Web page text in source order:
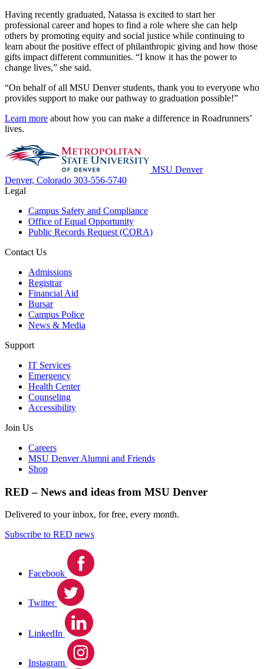
Having recently graduated, Natassa is excited to start her
professional career and hopes to find a role where she can help
others by promoting equity and social justice while continuing to
learn about the positive effect of philanthropic giving and how those
gifts impact different communities. “I know it has the power to
change lives,” she said.
“On behalf of all MSU Denver students, thank you to everyone who
provides support to make our pathway to graduation possible!”
Learn more about how you can make a difference in Roadrunners’
lives.
MSU Denver
Denver, Colorado 303-556-5740
Legal
Campus Safety and Compliance
Office of Equal Opportunity
Public Records Request (CORA)
Contact Us
Admissions
Registrar
Financial Aid
Bursar
Campus Police
News & Media
Support
IT Services
Emergency
Health Center
Counseling
Accessibility
Join Us
Careers
MSU Denver Alumni and Friends
Shop
RED – News and ideas from MSU Denver
Delivered to your inbox, for free, every month.
Subscribe to RED news
Facebook
Twitter
LinkedIn
Instagram